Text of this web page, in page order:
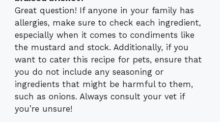
Great question! If anyone in your family has
allergies, make sure to check each ingredient,
especially when it comes to condiments like
the mustard and stock. Additionally, if you
want to cater this recipe for pets, ensure that
you do not include any seasoning or
ingredients that might be harmful to them,
such as onions. Always consult your vet if
you’re unsure!